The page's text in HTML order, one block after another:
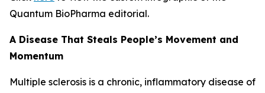
Quantum BioPharma editorial.
A Disease That Steals People’s Movement and
Momentum
Multiple sclerosis is a chronic, inflammatory disease of